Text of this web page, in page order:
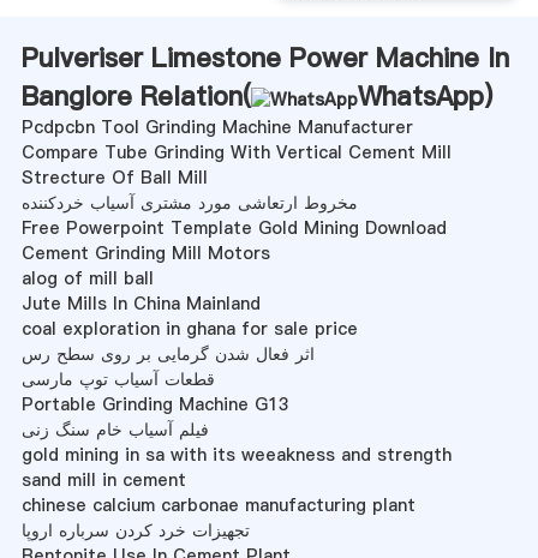
Pulveriser Limestone Power Machine In
Banglore Relation(
WhatsApp)
Pcdpcbn Tool Grinding Machine Manufacturer
Compare Tube Grinding With Vertical Cement Mill
Strecture Of Ball Mill
مخروط ارتعاشی مورد مشتری آسیاب خردکننده
Free Powerpoint Template Gold Mining Download
Cement Grinding Mill Motors
alog of mill ball
Jute Mills In China Mainland
coal exploration in ghana for sale price
اثر فعال شدن گرمایی بر روی سطح رس
قطعات آسیاب توپ مارسی
Portable Grinding Machine G13
فیلم آسیاب خام سنگ زنی
gold mining in sa with its weeakness and strength
sand mill in cement
chinese calcium carbonae manufacturing plant
تجهیزات خرد کردن سرباره اروپا